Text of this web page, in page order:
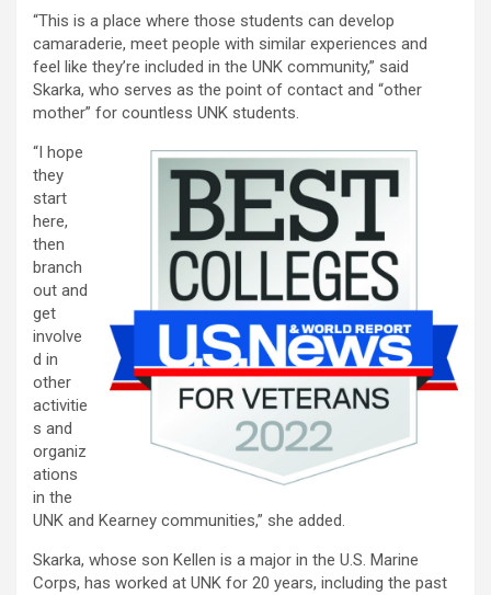
“This is a place where those students can develop
camaraderie, meet people with similar experiences and
feel like they’re included in the UNK community,” said
Skarka, who serves as the point of contact and “other
mother” for countless UNK students.
“I hope
they
start
here,
then
branch
out and
get
involve
d in
other
activitie
s and
organiz
ations
in the
UNK and Kearney communities,” she added.
Skarka, whose son Kellen is a major in the U.S. Marine
Corps, has worked at UNK for 20 years, including the past